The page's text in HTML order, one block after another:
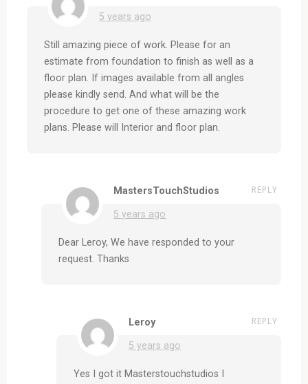
5 years ago
Still amazing piece of work. Please for an
estimate from foundation to finish as well as a
floor plan. If images available from all angles
please kindly send. And what will be the
procedure to get one of these amazing work
plans. Please will Interior and floor plan.
MastersTouchStudios
5 years ago
REPLY
Dear Leroy, We have responded to your
request. Thanks
Leroy
5 years ago
REPLY
Yes I got it Masterstouchstudios I